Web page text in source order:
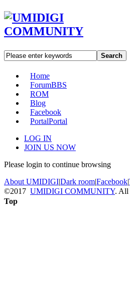
Search
Home
ForumBBS
ROM
Blog
Facebook
PortalPortal
LOG IN
JOIN US NOW
Please login to continue browsing
About UMIDIGI|Dark room|Facebook|
©2017 UMIDIGI COMMUNITY. All
Top